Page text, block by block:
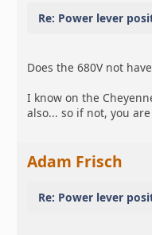
Re: Power lever
Does the 680V not
I know on the
also... so if not, you
Adam Frisch
Re: Power lever